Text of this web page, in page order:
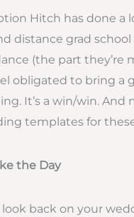
Hitch has done a
distance grad
(the part they’re
obligated to bring a
It’s a win/win.
templates for
the Day
back on your